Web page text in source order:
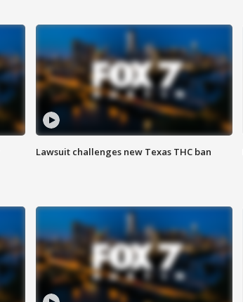
Lawsuit challenges new Texas THC ban